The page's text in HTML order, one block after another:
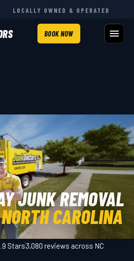
· LOCALLY OWNED & OPERATED
BOOK NOW
JUNK REMOVAL
CAROLINA
Stars3,080 reviews across NC